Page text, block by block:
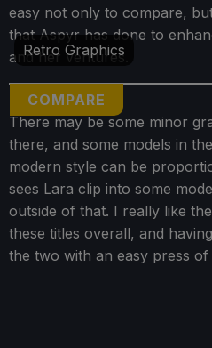
easy not only to compare,
that Aspyr has done to
and her ventures.
COMPARE
Retro Graphics
There may be some minor
there, and some models in
modern style can be
sees Lara clip into some
outside of that. I really like
these titles overall, and
the two with an easy press